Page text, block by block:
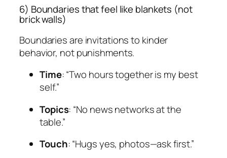
6) Boundaries that feel like blankets (not
brick walls)
Boundaries are invitations to kinder
behavior, not punishments.
Time: “Two hours together is my best
self.”
Topics: “No news networks at the
table.”
Touch: “Hugs yes, photos—ask first.”